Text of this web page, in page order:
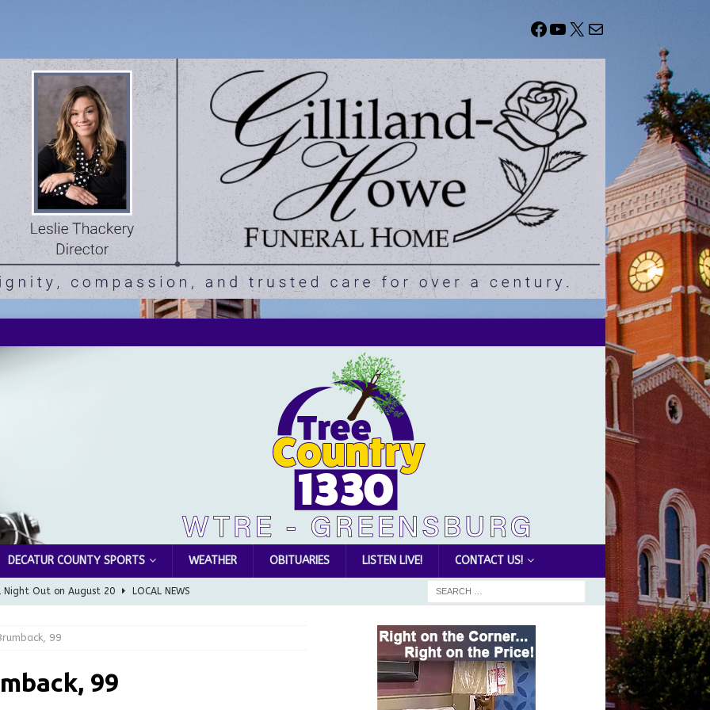
DECATUR COUNTY SPORTS WEATHER OBITUARIES LISTEN LIVE! CONTACT US!
Night Out on August 20 LOCAL NEWS
Braun Declares New Energy Emergency, Allows Major Savings
LOCAL NEWS
99
99